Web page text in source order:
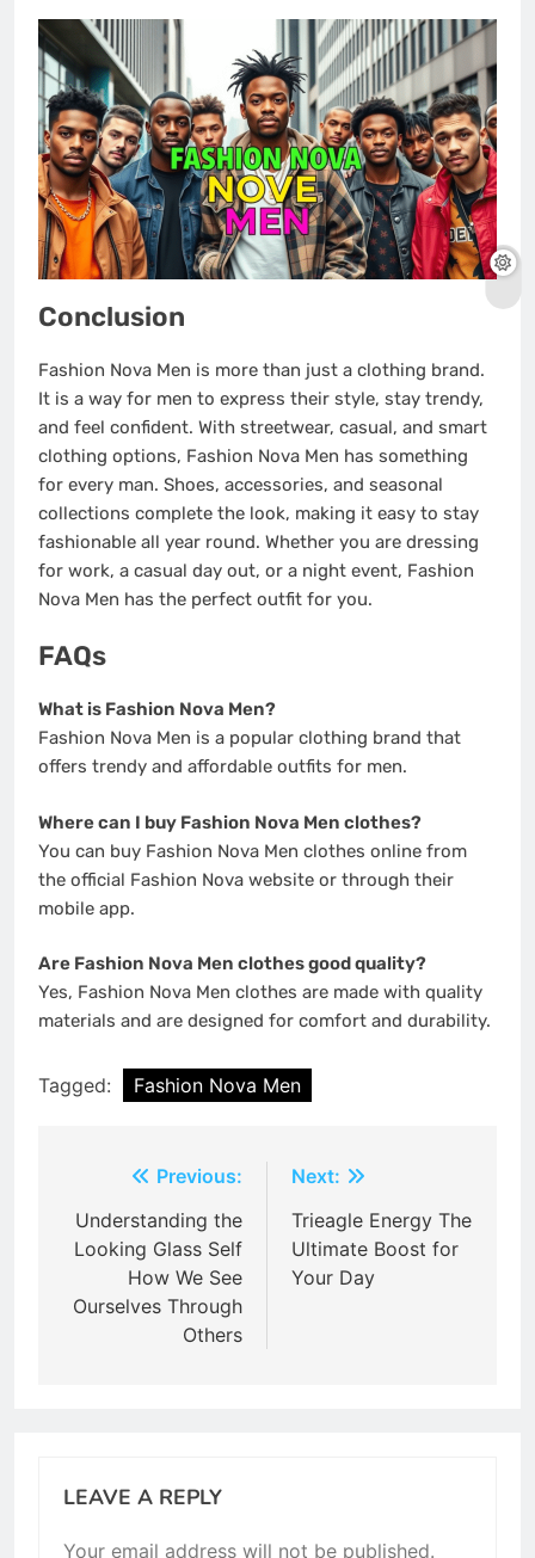
Conclusion
Fashion Nova Men is more than just a clothing brand.
It is a way for men to express their style, stay trendy,
and feel confident. With streetwear, casual, and smart
clothing options, Fashion Nova Men has something
for every man. Shoes, accessories, and seasonal
collections complete the look, making it easy to stay
fashionable all year round. Whether you are dressing
for work, a casual day out, or a night event, Fashion
Nova Men has the perfect outfit for you.
FAQs
What is Fashion Nova Men?
Fashion Nova Men is a popular clothing brand that
offers trendy and affordable outfits for men.
Where can I buy Fashion Nova Men clothes?
You can buy Fashion Nova Men clothes online from
the official Fashion Nova website or through their
mobile app.
Are Fashion Nova Men clothes good quality?
Yes, Fashion Nova Men clothes are made with quality
materials and are designed for comfort and durability.
Tagged: Fashion Nova Men
navigation
Previous:
Understanding the
Looking Glass Self
How We See
Ourselves Through
Others
Next:
Trieagle Energy The
Ultimate Boost for
Your Day
LEAVE A REPLY
Your email address will not be published.